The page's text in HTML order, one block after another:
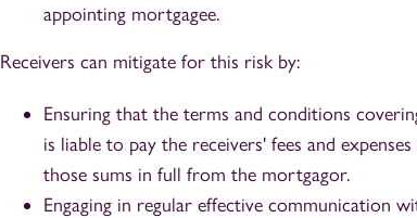
appointing mortgagee.
Receivers can mitigate for this risk by:
Ensuring that the terms and conditions
is liable to pay the receivers' fees and
those sums in full from the mortgagor.
Engaging in regular effective communication